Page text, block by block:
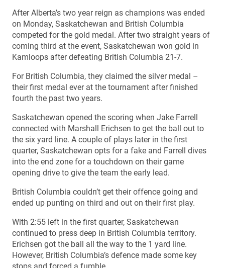
After Alberta’s two year reign as champions was ended
on Monday, Saskatchewan and British Columbia
competed for the gold medal. After two straight years of
coming third at the event, Saskatchewan won gold in
Kamloops after defeating British Columbia 21-7.
For British Columbia, they claimed the silver medal –
their first medal ever at the tournament after finished
fourth the past two years.
Saskatchewan opened the scoring when Jake Farrell
connected with Marshall Erichsen to get the ball out to
the six yard line. A couple of plays later in the first
quarter, Saskatchewan opts for a fake and Farrell dives
into the end zone for a touchdown on their game
opening drive to give the team the early lead.
British Columbia couldn’t get their offence going and
ended up punting on third and out on their first play.
With 2:55 left in the first quarter, Saskatchewan
continued to press deep in British Columbia territory.
Erichsen got the ball all the way to the 1 yard line.
However, British Columbia’s defence made some key
stops and forced a fumble.